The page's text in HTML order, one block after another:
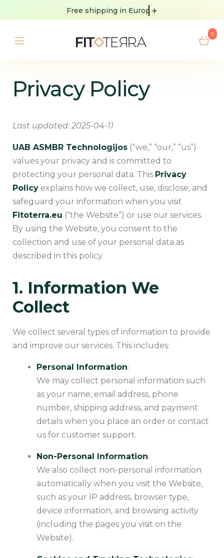
Free shipping ✈️
0
Privacy Policy
Last updated: 2025-04-11
UAB ASMBR Technologijos (“we,” “our,” “us”)
values your privacy and is committed to
protecting your personal data. This Privacy
Policy explains how we collect, use, disclose, and
safeguard your information when you visit
Fitoterra.eu (“the Website”) or use our services.
By using the Website, you consent to the
collection and use of your personal data as
described in this policy.
1. Information We
Collect
We collect several types of information to provide
and improve our services. This includes:
Personal Information:
We may collect personal information such
as your name, email address, phone
number, shipping address, and payment
details when you place an order or contact
us for customer support.
Non-Personal Information:
We also collect non-personal information
automatically when you visit the Website,
such as your IP address, browser type,
device information, and browsing activity
(including the pages you visit on the
Website).